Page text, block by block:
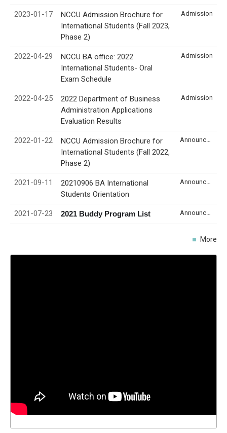
2023-01-17
NCCU Admission Brochure for
International Students (Fall 2023,
Phase 2)
Admission
2022-04-29
NCCU BA office: 2022
International Students- Oral
Exam Schedule
Admission
2022-04-25
2022 Department of Business
Administration Applications
Evaluation Results
Admission
2022-01-22
NCCU Admission Brochure for
International Students (Fall 2022,
Phase 2)
2021-09-11
20210906 BA International
Students Orientation
2021-07-23 2021 Buddy Program List
More